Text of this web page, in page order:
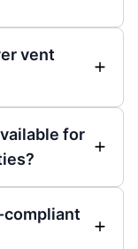
vent
for